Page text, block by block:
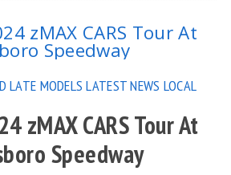
LATE MODELS LATEST NEWS LOCAL
zMAX CARS Tour At
Speedway